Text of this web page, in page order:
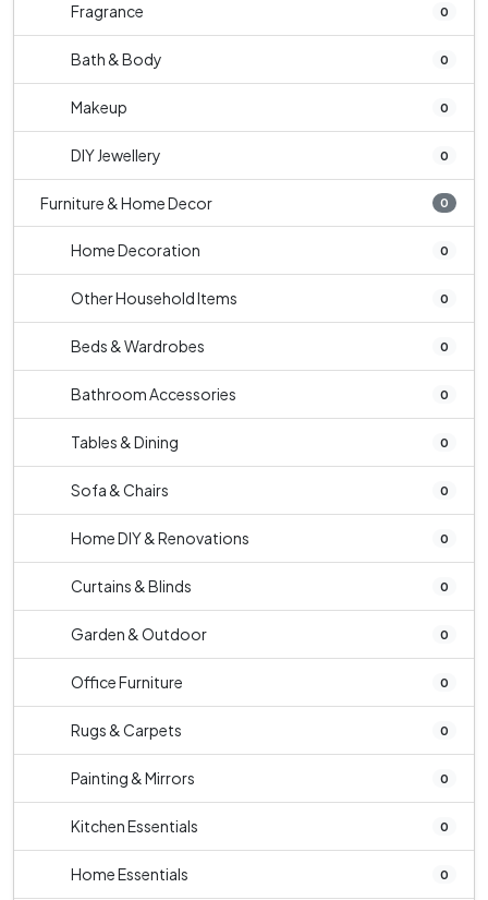
Fragrance 0
Bath & Body 0
Makeup 0
DIY Jewellery 0
Furniture & Home Decor 0
Home Decoration 0
Other Household Items 0
Beds & Wardrobes 0
Bathroom Accessories 0
Tables & Dining 0
Sofa & Chairs 0
Home DIY & Renovations 0
Curtains & Blinds 0
Garden & Outdoor 0
Office Furniture 0
Rugs & Carpets 0
Painting & Mirrors 0
Kitchen Essentials 0
Home Essentials 0